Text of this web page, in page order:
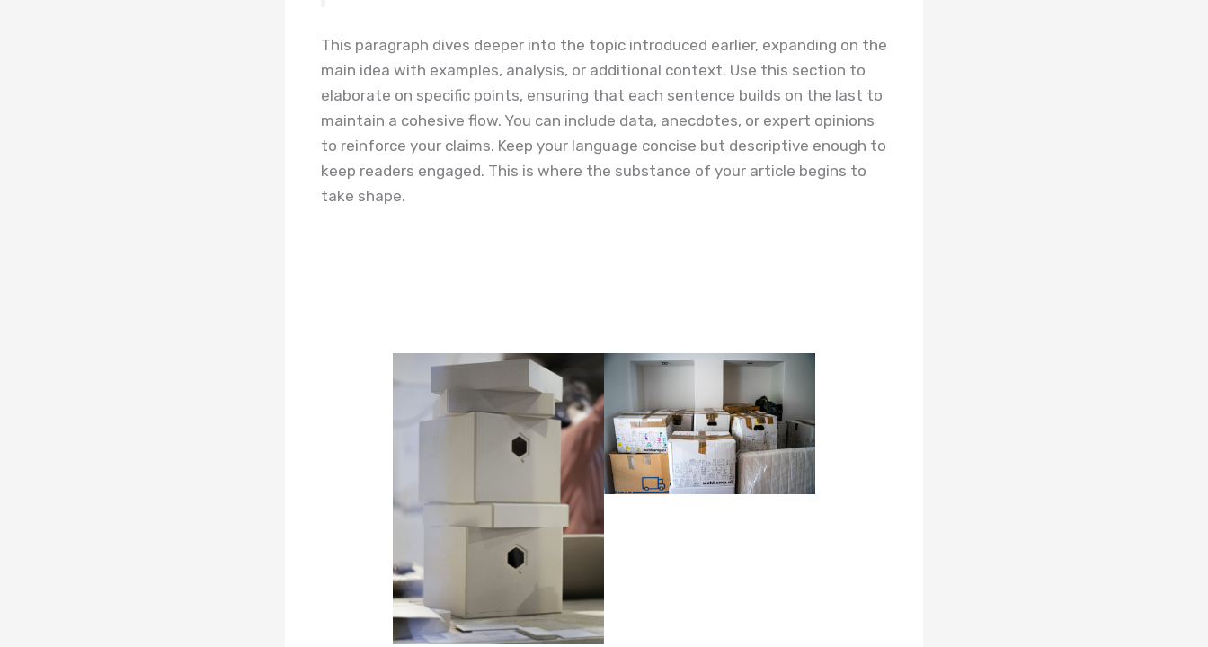
This paragraph dives deeper into the topic introduced earlier, expanding on the
main idea with examples, analysis, or additional context. Use this section to
elaborate on specific points, ensuring that each sentence builds on the last to
maintain a cohesive flow. You can include data, anecdotes, or expert opinions
to reinforce your claims. Keep your language concise but descriptive enough to
keep readers engaged. This is where the substance of your article begins to
take shape.